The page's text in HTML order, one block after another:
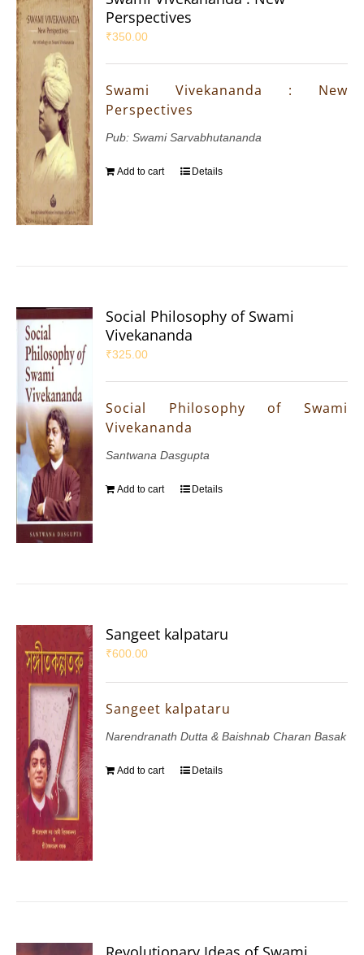
Perspectives
₹350.00
Swami Vivekananda : New
Perspectives
Pub: Swami Sarvabhutananda
Add to cart Details
Social Philosophy of Swami
Vivekananda
₹325.00
Social Philosophy of Swami
Vivekananda
Santwana Dasgupta
Add to cart Details
Sangeet kalpataru
₹600.00
Sangeet kalpataru
Narendranath Dutta & Baishnab Charan Basak
Add to cart Details